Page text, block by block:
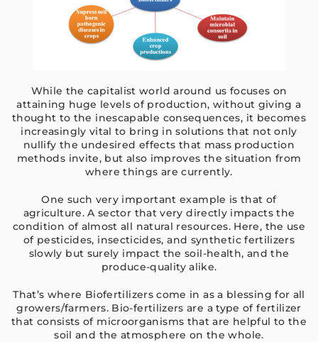
While the capitalist world around us focuses on
attaining huge levels of production, without giving a
thought to the inescapable consequences, it becomes
increasingly vital to bring in solutions that not only
nullify the undesired effects that mass production
methods invite, but also improves the situation from
where things are currently.
One such very important example is that of
agriculture. A sector that very directly impacts the
condition of almost all natural resources. Here, the use
of pesticides, insecticides, and synthetic fertilizers
slowly but surely impact the soil-health, and the
produce-quality alike.
That’s where Biofertilizers come in as a blessing for all
growers/farmers. Bio-fertilizers are a type of fertilizer
that consists of microorganisms that are helpful to the
soil and the atmosphere on the whole.